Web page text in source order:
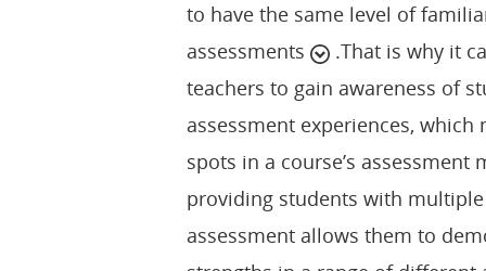
to have the same level of
assessments
.That is why it
teachers to gain awareness of
assessment experiences, which
spots in a course’s assessment
providing students with
assessment allows them to